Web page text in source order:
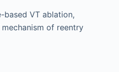
VT ablation,
of reentry